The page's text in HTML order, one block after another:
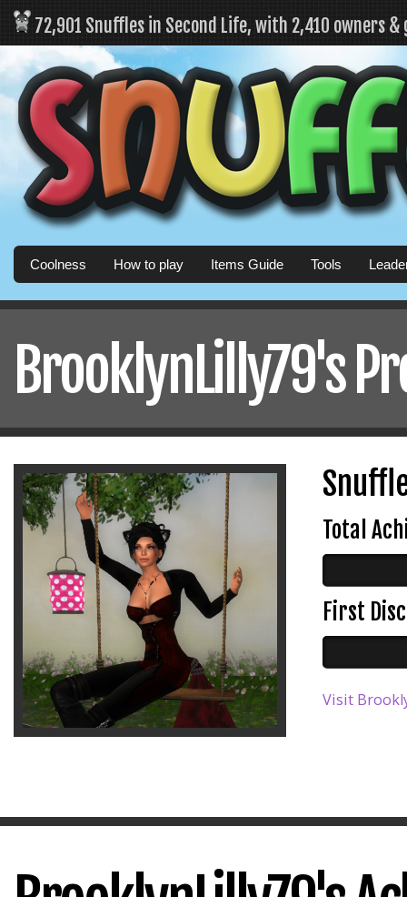
72,901 Snuffles in Second Life, with 2,410 owners
Coolness How to play Items Guide Tools
BrooklynLilly79's
Total
First
Visit